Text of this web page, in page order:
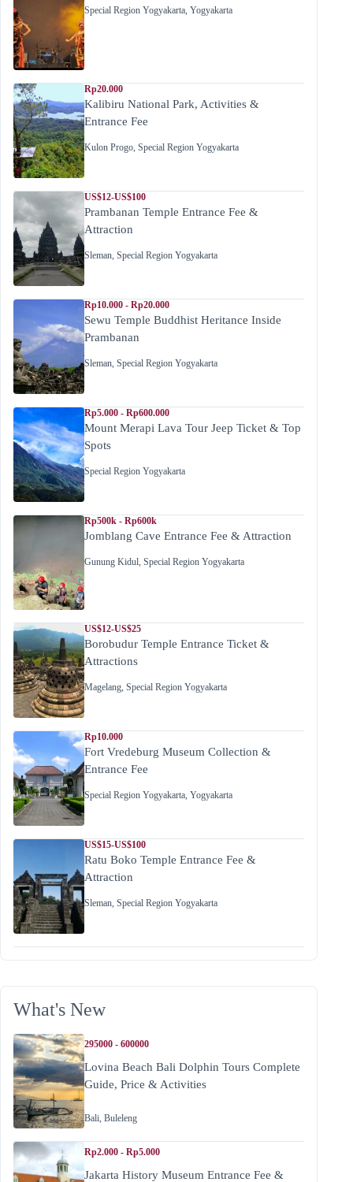
Special Region Yogyakarta Yogyakarta
Rp20.000
Kalibiru National Park, Activities &
Entrance Fee
Kulon Progo Special Region Yogyakarta
US$12-US$100
Prambanan Temple Entrance Fee &
Attraction
Sleman Special Region Yogyakarta
Rp10.000 - Rp20.000
Sewu Temple Buddhist Heritance Inside
Prambanan
Sleman Special Region Yogyakarta
Rp5.000 - Rp600.000
Mount Merapi Lava Tour Jeep Ticket & Top
Spots
Special Region Yogyakarta
Rp500k - Rp600k
Jomblang Cave Entrance Fee & Attraction
Gunung Kidul Special Region Yogyakarta
US$12-US$25
Borobudur Temple Entrance Ticket &
Attractions
Magelang Special Region Yogyakarta
Rp10.000
Fort Vredeburg Museum Collection &
Entrance Fee
Special Region Yogyakarta Yogyakarta
US$15-US$100
Ratu Boko Temple Entrance Fee &
Attraction
Sleman Special Region Yogyakarta
What's New
295000 - 600000
Lovina Beach Bali Dolphin Tours Complete
Guide, Price & Activities
Bali, Buleleng
Rp2.000 - Rp5.000
Jakarta History Museum Entrance Fee &